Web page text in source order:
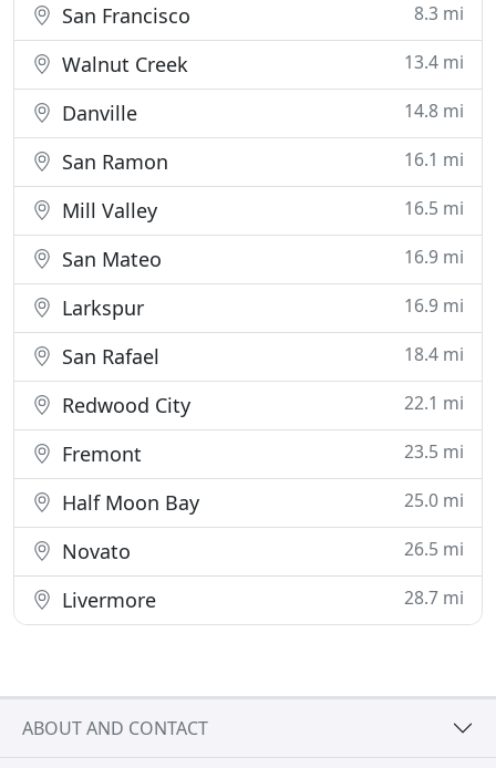
San Francisco 8.3 mi
Walnut Creek 13.4 mi
Danville 14.8 mi
San Ramon 16.1 mi
Mill Valley 16.5 mi
San Mateo 16.9 mi
Larkspur 16.9 mi
San Rafael 18.4 mi
Redwood City 22.1 mi
Fremont 23.5 mi
Half Moon Bay 25.0 mi
Novato 26.5 mi
Livermore 28.7 mi
ABOUT AND CONTACT